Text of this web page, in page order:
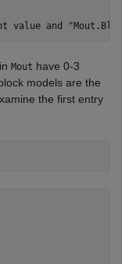
Mout have 0-3
models are the
the first entry